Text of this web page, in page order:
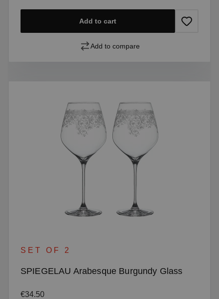
Add to cart
Add to compare
SET OF 2
SPIEGELAU Arabesque Burgundy Glass
Regular price:
€34.50